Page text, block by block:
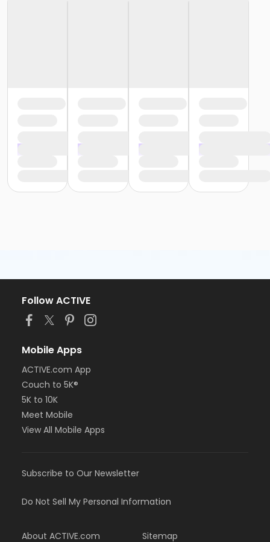
Follow ACTIVE
Mobile Apps
ACTIVE.com App
Couch to 5K®
5K to 10K
Meet Mobile
View All Mobile Apps
Subscribe to Our Newsletter
Do Not Sell My Personal Information
About ACTIVE.com Sitemap